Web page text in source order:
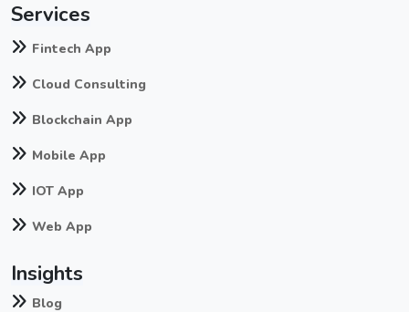
Services
Fintech App
Cloud Consulting
Blockchain App
Mobile App
IOT App
Web App
Insights
Blog